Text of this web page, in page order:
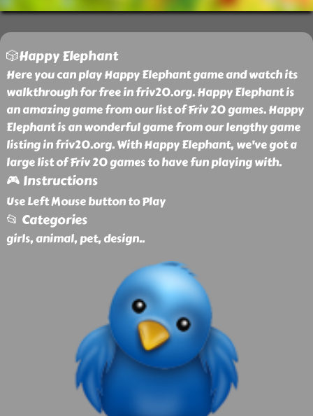
🎲Happy Elephant
Here you can play Happy Elephant game and watch its
walkthrough for free in friv20.org. Happy Elephant is
an amazing game from our list of Friv 20 games. Happy
Elephant is an wonderful game from our lengthy game
listing in friv20.org. With Happy Elephant, we've got a
large list of Friv 20 games to have fun playing with.
🎮 Instructions
Use Left Mouse button to Play
📂 Categories
girls, animal, pet, design..